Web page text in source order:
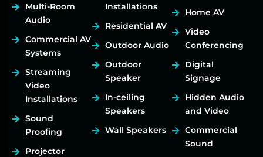
Multi-Room
Audio
Commercial AV
Systems
Streaming
Video
Installations
Sound
Proofing
Projector
Installations
Residential AV
Outdoor Audio
Outdoor
Speaker
In-ceiling
Speakers
Wall Speakers
Home AV
Video
Conferencing
Digital
Signage
Hidden Audio
and Video
Commercial
Sound